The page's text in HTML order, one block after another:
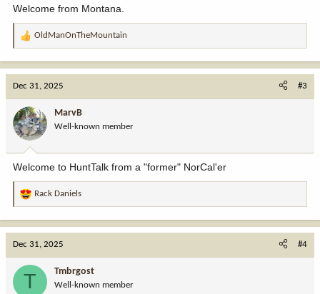
Welcome from Montana.
R
o
n
:
OldManOnTheMountain
Dec 31, 2025 #3
MarvB
Well-known member
Welcome to HuntTalk from a "former" NorCal'er
R
o
Rack Daniels
Dec 31, 2025 #4
T Tmbrgost
Well-known member